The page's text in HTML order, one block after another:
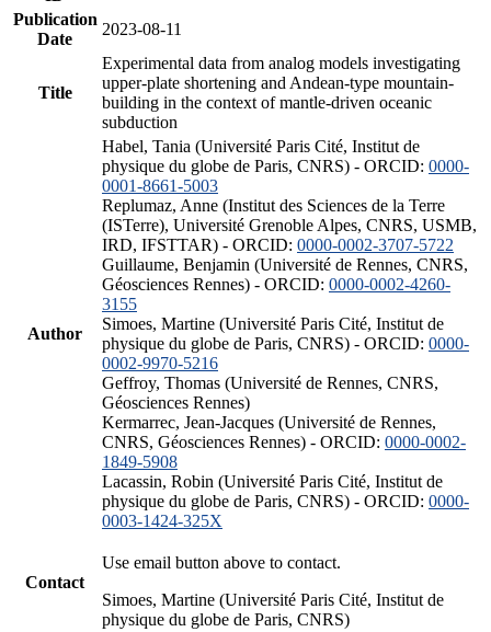
Publication
Date
2023-08-11
Title
Experimental data from analog models investigating
upper-plate shortening and Andean-type mountain-
building in the context of mantle-driven oceanic
subduction
Author
Habel, Tania (Université Paris Cité, Institut de
physique du globe de Paris, CNRS) - ORCID: 0000-
0001-8661-5003
Replumaz, Anne (Institut des Sciences de la Terre
(ISTerre), Université Grenoble Alpes, CNRS, USMB,
IRD, IFSTTAR) - ORCID: 0000-0002-3707-5722
Guillaume, Benjamin (Université de Rennes, CNRS,
Géosciences Rennes) - ORCID: 0000-0002-4260-
3155
Simoes, Martine (Université Paris Cité, Institut de
physique du globe de Paris, CNRS) - ORCID: 0000-
0002-9970-5216
Geffroy, Thomas (Université de Rennes, CNRS,
Géosciences Rennes)
Kermarrec, Jean-Jacques (Université de Rennes,
CNRS, Géosciences Rennes) - ORCID: 0000-0002-
1849-5908
Lacassin, Robin (Université Paris Cité, Institut de
physique du globe de Paris, CNRS) - ORCID: 0000-
0003-1424-325X
Contact
Use email button above to contact.
Simoes, Martine (Université Paris Cité, Institut de
physique du globe de Paris, CNRS)